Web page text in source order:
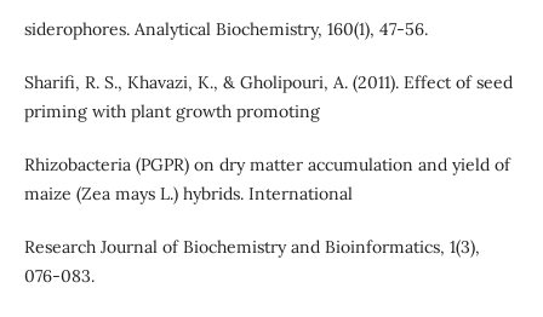
siderophores. Analytical Biochemistry, 160(1), 47-56.
Sharifi, R. S., Khavazi, K., & Gholipouri, A. (2011). Effect of seed
priming with plant growth promoting
Rhizobacteria (PGPR) on dry matter accumulation and yield of
maize (Zea mays L.) hybrids. International
Research Journal of Biochemistry and Bioinformatics, 1(3),
076-083.